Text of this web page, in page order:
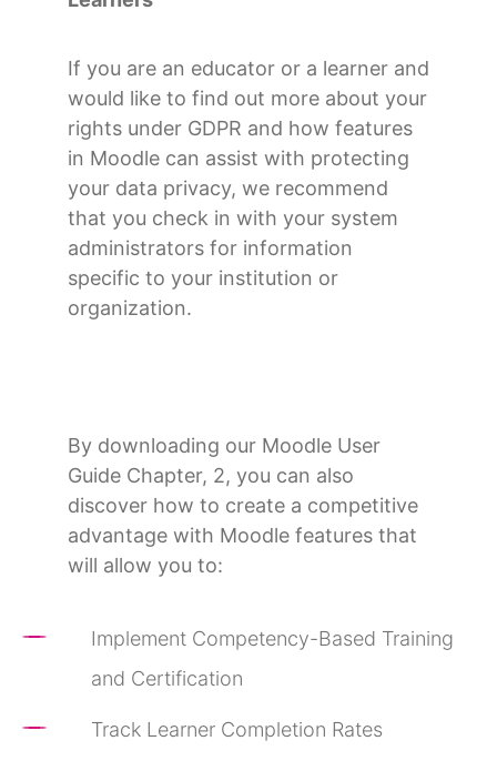
If you are an educator or a learner and
would like to find out more about your
rights under GDPR and how features
in Moodle can assist with protecting
your data privacy, we recommend
that you check in with your system
administrators for information
specific to your institution or
organization.
By downloading our Moodle User
Guide Chapter, 2, you can also
discover how to create a competitive
advantage with Moodle features that
will allow you to:
Implement Competency-Based Training
and Certification
Track Learner Completion Rates